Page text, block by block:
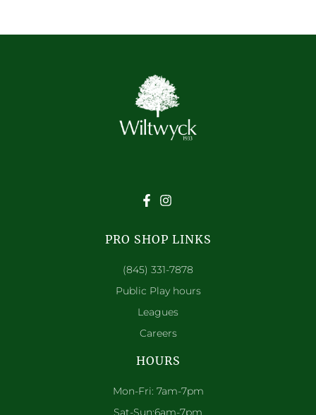
PRO SHOP LINKS
(845) 331-7878
Public Play hours
Leagues
Careers
HOURS
Mon-Fri: 7am-7pm
Sat-Sun:6am-7pm